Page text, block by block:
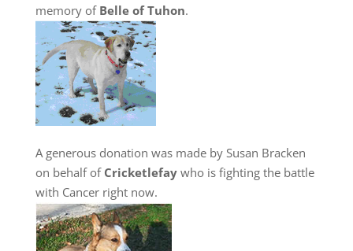
memory of Belle of Tuhon.
A generous donation was made by Susan Bracken
on behalf of Cricketlefaywho is fighting the battle
with Cancer right now.